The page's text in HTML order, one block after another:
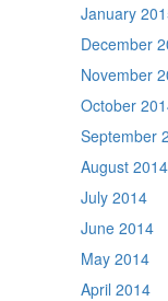
January
December
November
October
September
August 2014
July 2014
June 2014
May 2014
April 2014